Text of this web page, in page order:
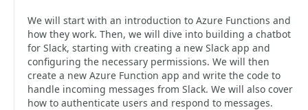
We will start with an introduction to Azure Functions and
how they work. Then, we will dive into building a chatbot
for Slack, starting with creating a new Slack app and
configuring the necessary permissions. We will then
create a new Azure Function app and write the code to
handle incoming messages from Slack. We will also cover
how to authenticate users and respond to messages.